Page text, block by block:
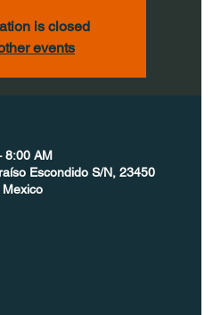
is closed
events
8:00 AM
Escondido S/N, 23450